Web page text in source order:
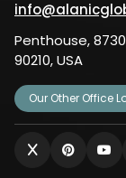
Penthouse,
90210, USA
Our Other Office